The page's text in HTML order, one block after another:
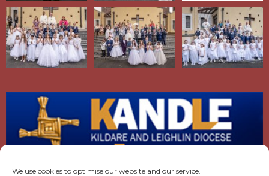
We use cookies to optimise our website and our service.